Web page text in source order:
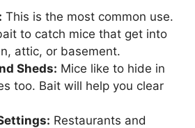
This is the most common use.
to catch mice that get into
attic, or basement.
Sheds: Mice like to hide in
too. Bait will help you clear
Restaurants and